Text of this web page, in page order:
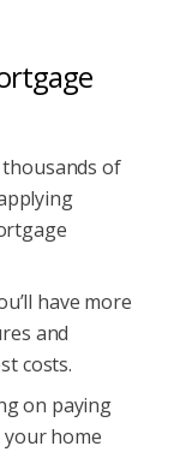
thousands of
have more
and
costs.
on paying
your home